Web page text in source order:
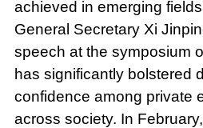
achieved in emerging
General Secretary Xi
speech at the symposium
has significantly bolstered
confidence among private
across society. In